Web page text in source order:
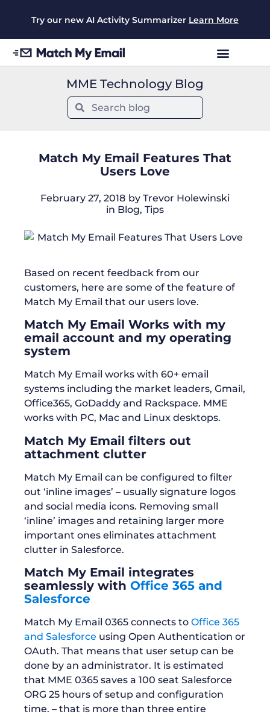
Try our new AI Activity Summarizer Learn More
MME Technology Blog
Match My Email Features That
Users Love
February 27, 2018 by Trevor Holewinski
in Blog, Tips
Based on recent feedback from our
customers, here are some of the feature of
Match My Email that our users love.
Match My Email Works with my
email account and my operating
system
Match My Email works with 60+ email
systems including the market leaders, Gmail,
Office365, GoDaddy and Rackspace. MME
works with PC, Mac and Linux desktops.
Match My Email filters out
attachment clutter
Match My Email can be configured to filter
out ‘inline images’ – usually signature logos
and social media icons. Removing small
‘inline’ images and retaining larger more
important ones eliminates attachment
clutter in Salesforce.
Match My Email integrates
seamlessly with Office 365 and
Salesforce
Match My Email 0365 connects to Office 365
and Salesforce using Open Authentication or
OAuth. That means that user setup can be
done by an administrator. It is estimated
that MME 0365 saves a 100 seat Salesforce
ORG 25 hours of setup and configuration
time. – that is more than three entire